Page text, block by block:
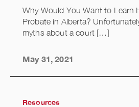
Why Would You Want to Learn
Probate in Alberta?
myths about a court […]
May 31, 2021
Resources